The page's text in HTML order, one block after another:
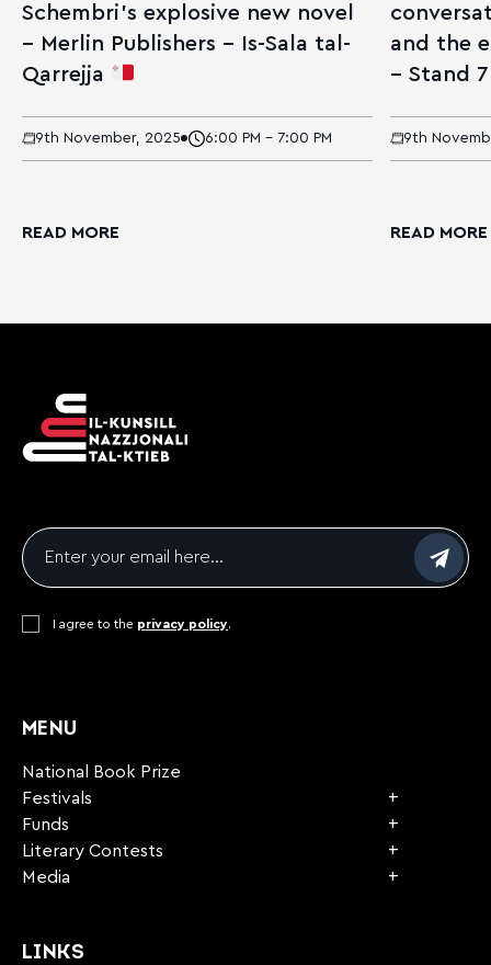
Schembri’s explosive new novel
– Merlin Publishers – Is-Sala tal-
Qarrejja
9th November, 2025 6:00 PM - 7:00 PM
READ MORE
and the
– Stand
9th
READ MORE
MENU
National Book Prize
Festivals
Funds
Literary Contests
Media
LINKS
Email
Consent*
I agree to the privacy policy.